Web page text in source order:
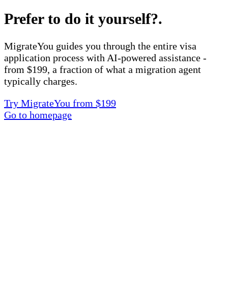
Prefer to do it yourself?.
MigrateYou guides you through the entire visa
application process with AI-powered assistance -
from $199, a fraction of what a migration agent
typically charges.
Try MigrateYou from $199
Go to homepage